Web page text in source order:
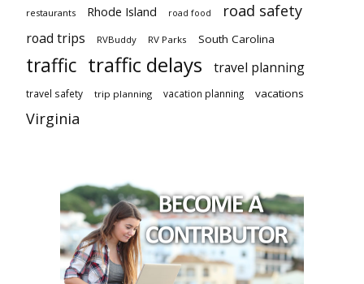
restaurants Rhode Island road food road safety
road trips RVBuddy RV Parks South Carolina
traffic traffic delays travel planning
travel safety trip planning vacation planning vacations
Virginia